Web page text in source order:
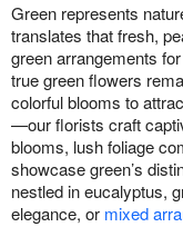
Green represents
translates that fresh,
green arrangements
true green flowers
colorful blooms to
—our florists craft
blooms, lush foliage
showcase green’s
nestled in eucalyptus,
elegance, or mixed